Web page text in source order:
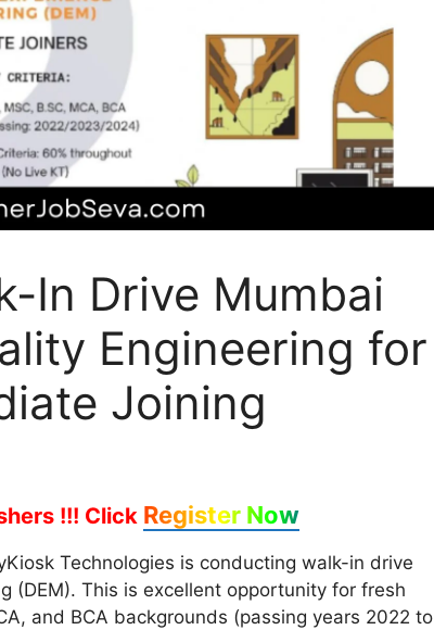
In Drive Mumbai
Engineering for
Joining
!!! Click Register Now
Technologies is conducting walk-in drive
(DEM). This is excellent opportunity for fresh
and BCA backgrounds (passing years 2022 to